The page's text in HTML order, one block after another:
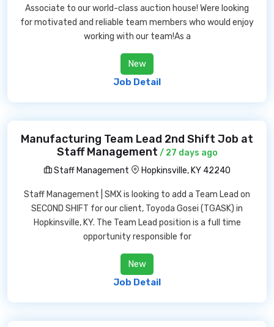
Associate to our world-class auction house! Were looking
for motivated and reliable team members who would enjoy
working with our team!As a
New
Job Detail
Manufacturing Team Lead 2nd Shift Job at
Staff Management / 27 days ago
Staff Management
Hopkinsville, KY 42240
Staff Management | SMX is looking to add a Team Lead on
SECOND SHIFT for our client, Toyoda Gosei (TGASK) in
Hopkinsville, KY. The Team Lead position is a full time
opportunity responsible for
New
Job Detail